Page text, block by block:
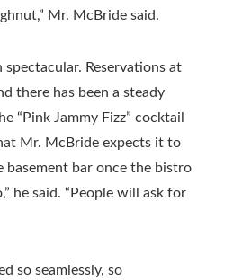
Mr. McBride said.
spectacular. Reservations at
there has been a steady
“Pink Jammy Fizz” cocktail
Mr. McBride expects it to
basement bar once the bistro
he said. “People will ask for
so seamlessly, so